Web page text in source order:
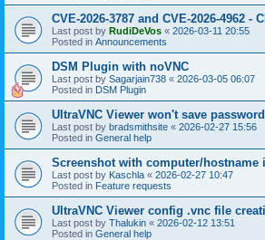
CVE-2026-3787 and CVE-2026-4962 -
Last post by RudiDeVos « 2026-03-11 20:55
Posted in Announcements
DSM Plugin with noVNC
Last post by Sagarjain738 « 2026-03-05 06:07
Posted in DSM Plugin
UltraVNC Viewer won't save
Last post by bradsmithsite « 2026-02-27 15:56
Posted in General help
Screenshot with computer/hostname
Last post by Kaschla « 2026-02-27 10:47
Posted in Feature requests
UltraVNC Viewer config .vnc file
Last post by Thalukin « 2026-02-12 13:51
Posted in General help